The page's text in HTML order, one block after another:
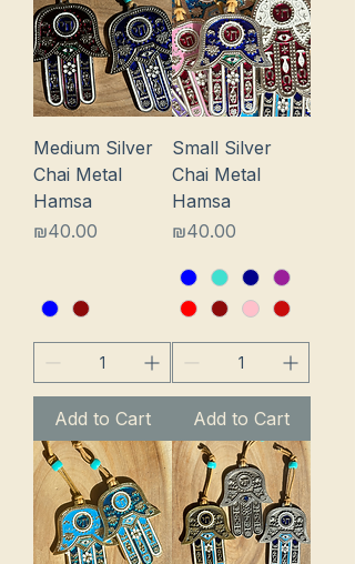
Medium Silver
Chai Metal
Hamsa
Price
₪40.00
Add to Cart
Small Silver
Chai Metal
Hamsa
Price
₪40.00
Add to Cart